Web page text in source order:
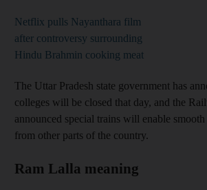
Netflix pulls Nayanthara film
after controversy surrounding
Hindu Brahmin cooking meat
The Uttar Pradesh state government has
colleges will be closed that day, and the
announced special trains will enable
from other parts of the country.
Ram Lalla meaning